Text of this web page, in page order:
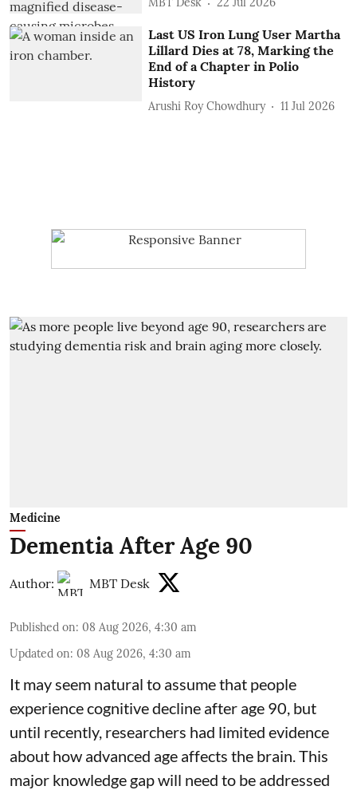
Last US Iron Lung User Martha
Lillard Dies at 78, Marking the
End of a Chapter in Polio
History
Arushi Roy Chowdhury 11 Jul 2026
Medicine
Dementia After Age 90
Author: MBT Desk
Published on: 08 Aug 2026, 4:30 am
Updated on: 08 Aug 2026, 4:30 am
It may seem natural to assume that people
experience cognitive decline after age 90, but
until recently, researchers had limited evidence
about how advanced age affects the brain. This
major knowledge gap will need to be addressed